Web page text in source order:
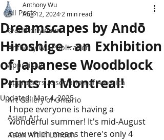
All Posts
@anthonywuart
Anthony Wu Publication
Appraisals
Appraisers Association of America
Art Gallery of Ontario
Asian Art
Asian Art in London
Dreamscapes by Andō
Hiroshige - an Exhibition
of Japanese Woodblock
Prints in Montreal!
Anthony Wu
Aug 12, 2024 2 min read
Updated:Mar 4, 2025
I hope everyone is having a
wonderful summer! It's mid-August
now which means there's only 4